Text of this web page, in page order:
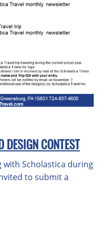
CONTEST
Scholastica during
to submit a